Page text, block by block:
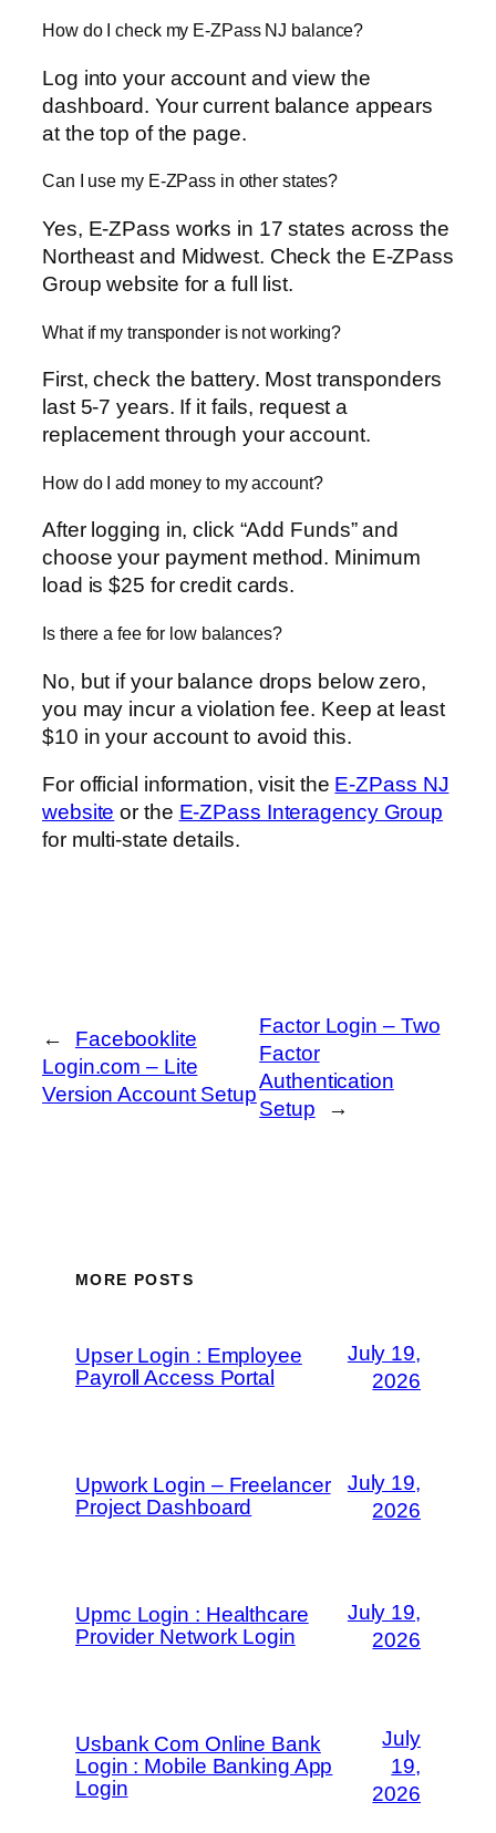
How do I check my E-ZPass NJ balance?
Log into your account and view the
dashboard. Your current balance appears
at the top of the page.
Can I use my E-ZPass in other states?
Yes, E-ZPass works in 17 states across the
Northeast and Midwest. Check the E-ZPass
Group website for a full list.
What if my transponder is not working?
First, check the battery. Most transponders
last 5-7 years. If it fails, request a
replacement through your account.
How do I add money to my account?
After logging in, click “Add Funds” and
choose your payment method. Minimum
load is $25 for credit cards.
Is there a fee for low balances?
No, but if your balance drops below zero,
you may incur a violation fee. Keep at least
$10 in your account to avoid this.
For official information, visit the E-ZPass NJ
website or the E-ZPass Interagency Group
for multi-state details.
←
Facebooklite
Login.com – Lite
Version Account Setup
Factor Login – Two
Factor
Authentication
Setup
→
MORE POSTS
Upser Login : Employee
Payroll Access Portal
July 19,
2026
Upwork Login – Freelancer
Project Dashboard
July 19,
2026
Upmc Login : Healthcare
Provider Network Login
July 19,
2026
Usbank Com Online Bank
Login : Mobile Banking App
Login
July
19,
2026